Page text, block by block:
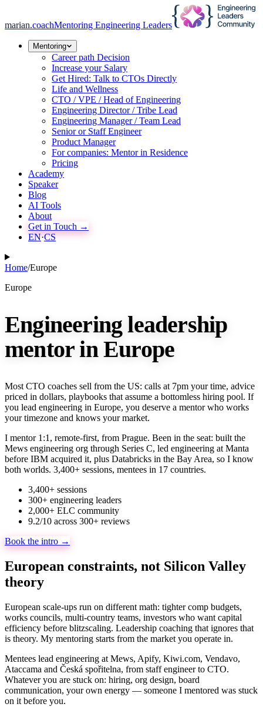
marian.coachMentoring Engineering Leaders
Mentoring
Career path Decision
Increase your Salary
Get Hired: Talk to CTOs Directly
Life and Wellness
CTO / VPE / Head of Engineering
Engineering Director / Tribe Lead
Engineering Manager / Team Lead
Senior or Staff Engineer
Product Manager
For companies: Mentor in Residence
Pricing
Academy
Speaker
Blog
AI Tools
About
Get in Touch →
EN·CS
Home/Europe
Europe
Engineering leadership
mentor in Europe
Most CTO coaches sell from the US: calls at 7pm your time, advice
priced in dollars, playbooks that assume a bottomless hiring pool. If
you lead engineering in Europe, you deserve a mentor who works
your timezone and knows your market.
I mentor 1:1, remote-first, from Prague. Been in the seat: built the
Mews engineering org through Series C, led engineering at Manta
before IBM acquired it, plus Databricks in the Bay Area, so I know
both worlds. 3,400+ sessions, mentees in 17 countries.
3,400+ sessions
300+ engineering leaders
2,000+ ELC community
9.2/10 across 300+ reviews
Book the intro →
European constraints, not Silicon Valley
theory
European scale-ups run on different math: tighter comp budgets,
works councils, multi-country teams, investors who want capital
efficiency before blitzscaling. Leadership coaching that ignores that
is theory. My mentoring starts from the market you operate in.
Mentees lead engineering at Mews, Apify, Kiwi.com, Vendavo,
Ataccama and Česká spořitelna, from staff engineer to CTO.
Whatever you are stuck on: hiring, org design, board
communication, your own energy — someone I mentored was stuck
on it before you.